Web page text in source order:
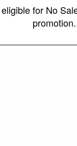
for No